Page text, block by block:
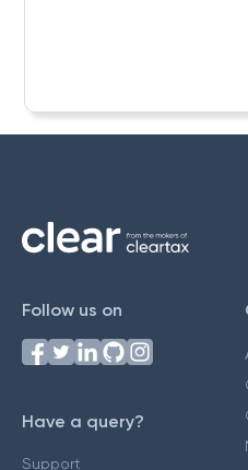
Follow us on
Have a query?
Support